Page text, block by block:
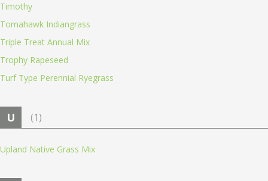
Timothy
Tomahawk Indiangrass
Triple Treat Annual Mix
Trophy Rapeseed
Turf Type Perennial Ryegrass
U (1)
Upland Native Grass Mix